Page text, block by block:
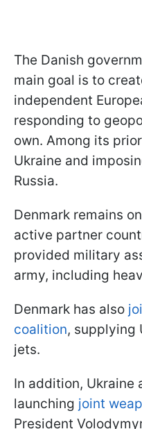
The Danish
main goal is to
independent
responding to
own. Among its
Ukraine and
Russia.
Denmark remains
active partner
provided military
army, including
Denmark has also
coalition, supplying
jets.
In addition, Ukraine
launching joint
President